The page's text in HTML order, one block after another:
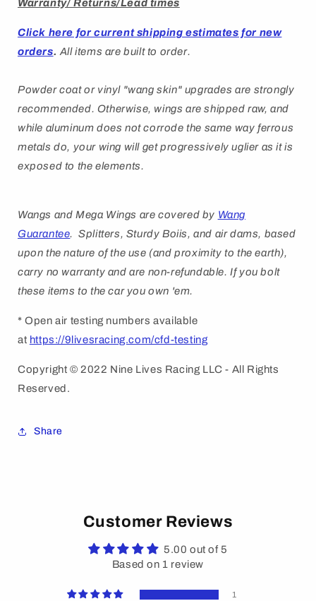
Warranty/ Returns/Lead times
Click here for current shipping estimates for new
orders. All items are built to order.
Powder coat or vinyl "wang skin" upgrades are strongly
recommended. Otherwise, wings are shipped raw, and
while aluminum does not corrode the same way ferrous
metals do, your wing will get progressively uglier as it is
exposed to the elements.
Wangs and Mega Wings are covered by Wang
Guarantee. Splitters, Sturdy Boiis, and air dams, based
upon the nature of the use (and proximity to the earth),
carry no warranty and are non-refundable. If you bolt
these items to the car you own 'em.
* Open air testing numbers available
at https://9livesracing.com/cfd-testing
Copyright © 2022 Nine Lives Racing LLC - All Rights
Reserved.
Share
Customer Reviews
5.00 out of 5
Based on 1 review
1